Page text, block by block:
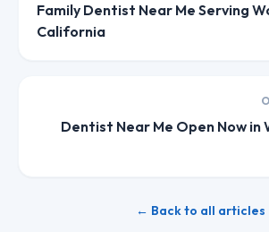
Family Dentist Near Me Serving
California
Dentist Near Me Open Now in
← Back to all articles